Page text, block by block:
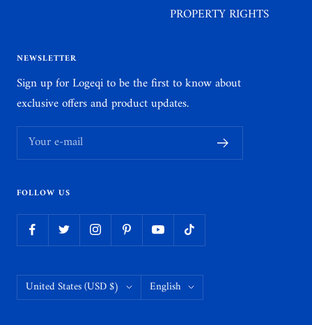
PROPERTY RIGHTS
NEWSLETTER
Sign up for Logeqi to be the first to know about
exclusive offers and product updates.
Your e-mail
FOLLOW US
Country/region
United States (USD $) Language
English